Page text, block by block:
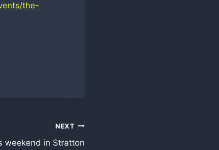
the-
NEXT
weekend in Stratton